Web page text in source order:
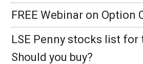
FREE Webinar on Option
LSE Penny stocks list for
Should you buy?